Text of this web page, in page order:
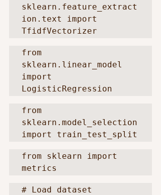
sklearn.feature_extract
ion.text import
TfidfVectorizer
from
sklearn.linear_model
import
LogisticRegression
from
sklearn.model_selection
import train_test_split
from sklearn import
metrics
# Load dataset